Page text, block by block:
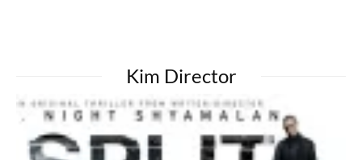
Kim Director